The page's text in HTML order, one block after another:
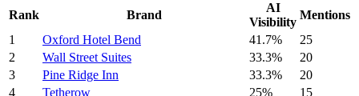
Rank Brand
AI
Visibility
Mentions
1
Oxford Hotel Bend 41.7%
25
2
Wall Street Suites 33.3%
20
3
Pine Ridge Inn 33.3%
20
4
Tetherow 25%
15